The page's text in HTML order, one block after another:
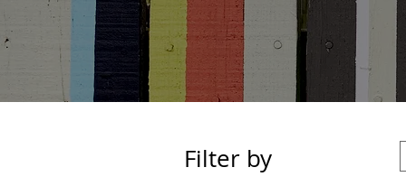
Filter by